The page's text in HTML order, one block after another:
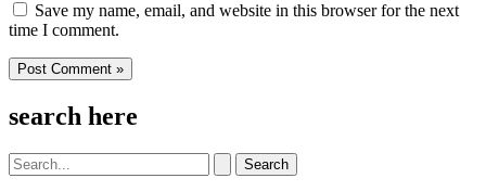
Save my name, email, and website in this browser for the next
time I comment.
search here
Search
for: